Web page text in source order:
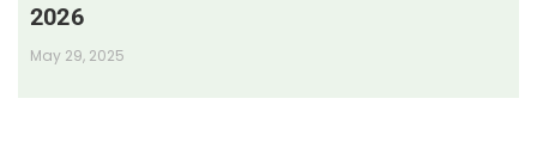
2026
May 29, 2025